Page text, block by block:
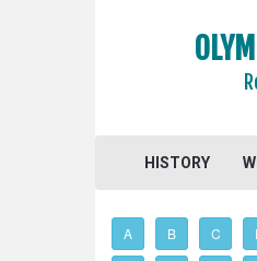
HISTORY
A B C